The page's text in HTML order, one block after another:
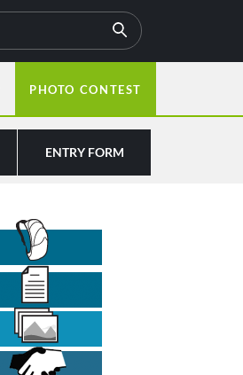
PHOTO CONTEST
ENTRY FORM